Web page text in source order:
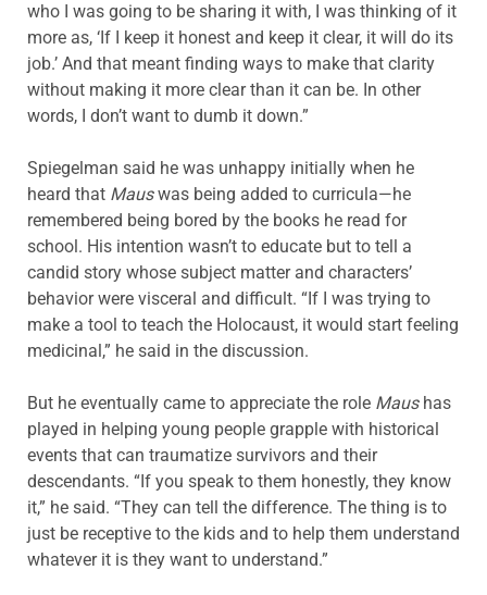
who I was going to be sharing it with, I was thinking of it
more as, ‘If I keep it honest and keep it clear, it will do its
job.’ And that meant finding ways to make that clarity
without making it more clear than it can be. In other
words, I don’t want to dumb it down.”
Spiegelman said he was unhappy initially when he
heard that Mauswas being added to curricula—he
remembered being bored by the books he read for
school. His intention wasn’t to educate but to tell a
candid story whose subject matter and characters’
behavior were visceral and difficult. “If I was trying to
make a tool to teach the Holocaust, it would start feeling
medicinal,” he said in the discussion.
But he eventually came to appreciate the role Maushas
played in helping young people grapple with historical
events that can traumatize survivors and their
descendants. “If you speak to them honestly, they know
it,” he said. “They can tell the difference. The thing is to
just be receptive to the kids and to help them understand
whatever it is they want to understand.”